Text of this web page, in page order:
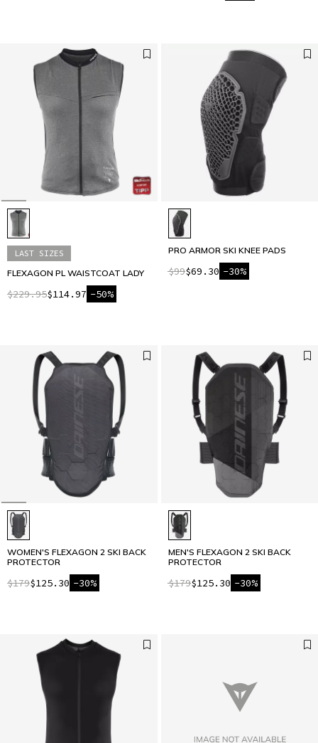
LAST SIZES
FLEXAGON PL WAISTCOAT LADY
$229.95$114.97 -50%
PRO ARMOR SKI KNEE PADS
$99$69.30 -30%
WOMEN'S FLEXAGON 2 SKI BACK
PROTECTOR
$179$125.30 -30%
MEN'S FLEXAGON 2 SKI BACK
PROTECTOR
$179$125.30 -30%